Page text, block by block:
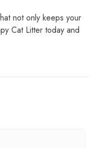
not only keeps your
Cat Litter today and